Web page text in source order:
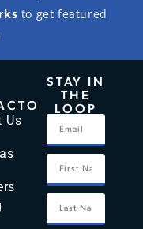
to get featured
Us
STAY IN
THE
LOOP